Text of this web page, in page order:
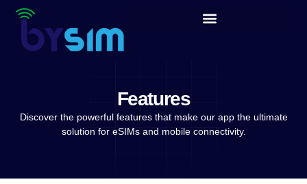
content
Features
Discover the powerful features that make our app the ultimate
solution for eSIMs and mobile connectivity.